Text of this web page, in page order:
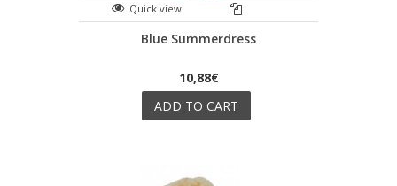
Quick view
Blue Summerdress
10,88€
ADD TO CART